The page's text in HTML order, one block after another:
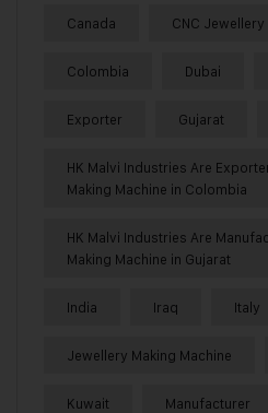
Canada CNC
Colombia Dubai
Exporter Gujarat
HK Malvi Industries Are
Making Machine in Colombia
HK Malvi Industries Are
Making Machine in Gujarat
India Iraq Italy
Jewellery Making Machine
Kuwait Manufacturer